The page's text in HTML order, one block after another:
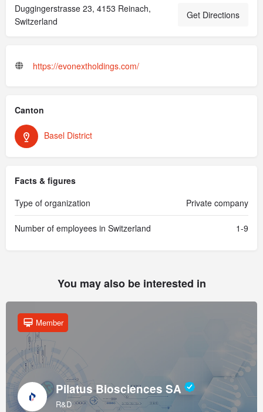
Duggingerstrasse 23, 4153 Reinach,
Switzerland
Get Directions
https://evonextholdings.com/
Canton
Basel District
Facts & figures
Type of organization
Private company
Number of employees in Switzerland 1-9
You may also be interested in
Pilatus Biosciences SA
R&D
Member